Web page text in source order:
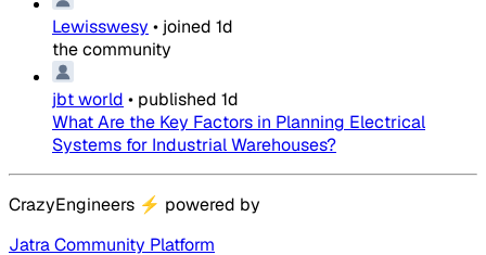
Lewisswesy • joined 1d
the community
jbt world • published 1d
What Are the Key Factors in Planning Electrical
Systems for Industrial Warehouses?
CrazyEngineers ⚡ powered by
Jatra Community Platform